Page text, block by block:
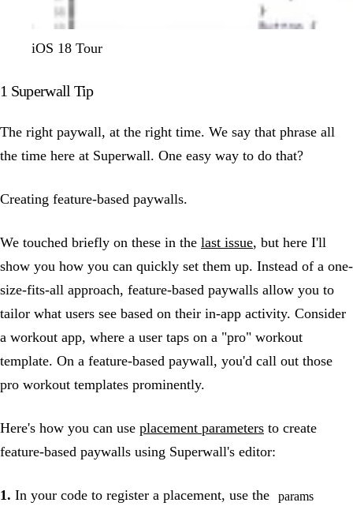
iOS 18 Tour
1 Superwall Tip
The right paywall, at the right time. We say that phrase all
the time here at Superwall. One easy way to do that?
Creating feature-based paywalls.
We touched briefly on these in the last issue, but here I'll
show you how you can quickly set them up. Instead of a one-
size-fits-all approach, feature-based paywalls allow you to
tailor what users see based on their in-app activity. Consider
a workout app, where a user taps on a "pro" workout
template. On a feature-based paywall, you'd call out those
pro workout templates prominently.
Here's how you can use placement parameters to create
feature-based paywalls using Superwall's editor:
1. In your code to register a placement, use the params